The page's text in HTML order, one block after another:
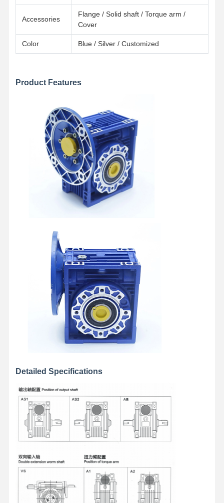
Home Products
Factory Tour
Quality
Cases Chat Now
Crane Wheels
Wire Rope Drum
End Carriage
Crane Pulley Block
Gear Motor & Brake
Transportation Equipment
Lifting Devices
Crane Accessories
Accessories
Flange / Solid shaft / Torque arm /
Cover
Color Blue / Silver / Customized
Product Features
Detailed Specifications